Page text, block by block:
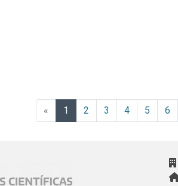
« 1 (current)
2 3 4 5 6